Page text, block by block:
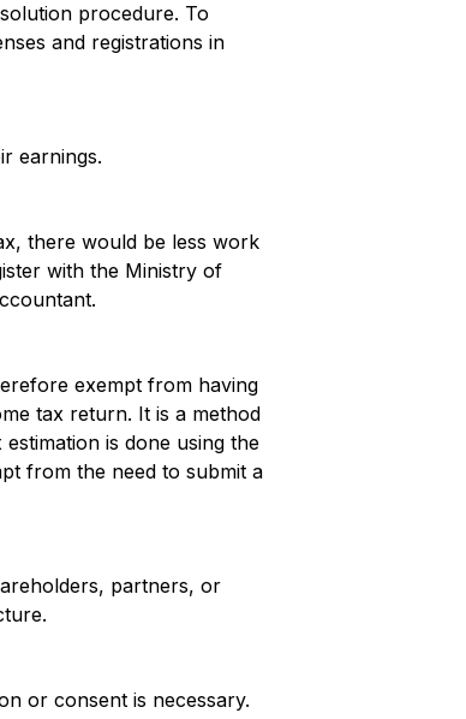
procedure. To
and registrations in
earnings.
there would be less work
with the Ministry of
exempt from having
tax return. It is a method
is done using the
from the need to submit a
partners, or
or consent is necessary.